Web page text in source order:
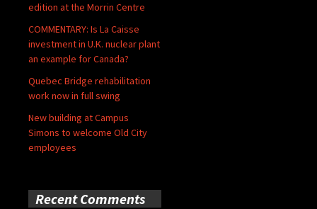
edition at the Morrin Centre
COMMENTARY: Is La Caisse
investment in U.K. nuclear plant
an example for Canada?
Quebec Bridge rehabilitation
work now in full swing
New building at Campus
Simons to welcome Old City
employees
Recent Comments